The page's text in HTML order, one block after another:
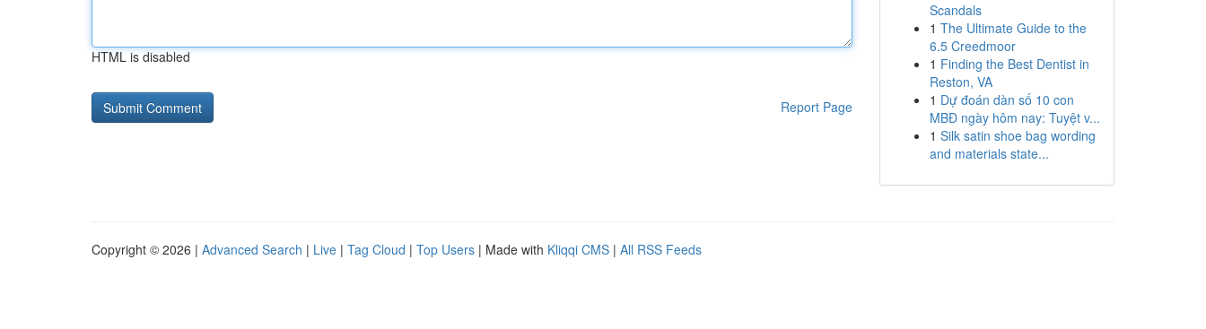
HTML is disabled
Report Page
Scandals
1 The Ultimate Guide to the
6.5 Creedmoor
1 Finding the Best Dentist in
Reston, VA
1 Dự đoán dàn số 10 con
MBĐ ngày hôm nay: Tuyệt v...
1 Silk satin shoe bag wording
and materials state...
Copyright © 2026 | Advanced Search | Live | Tag Cloud | Top Users | Made with Kliqqi CMS | All RSS Feeds